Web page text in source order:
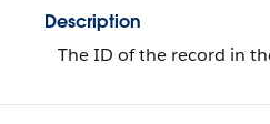
Description
The ID of the record in